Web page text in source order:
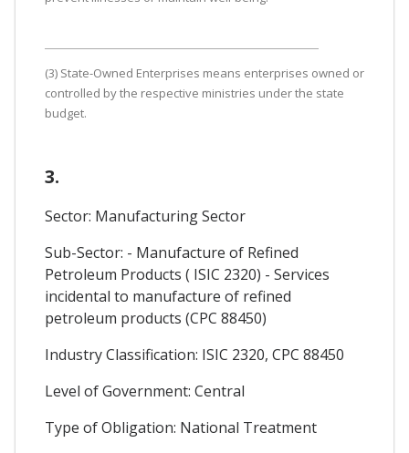
(3) State-Owned Enterprises means enterprises owned or
controlled by the respective ministries under the state
budget.
3.
Sector: Manufacturing Sector
Sub-Sector: - Manufacture of Refined
Petroleum Products ( ISIC 2320) - Services
incidental to manufacture of refined
petroleum products (CPC 88450)
Industry Classification: ISIC 2320, CPC 88450
Level of Government: Central
Type of Obligation: National Treatment